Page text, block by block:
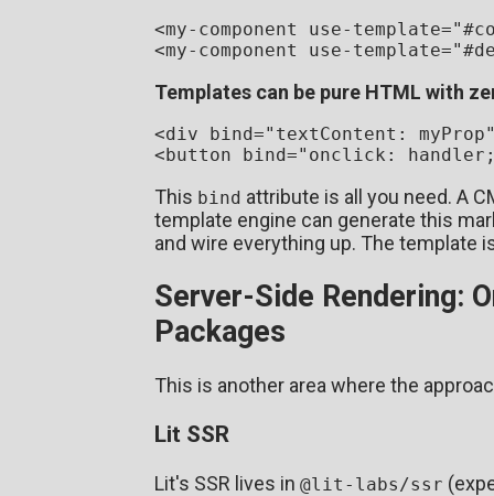
<my-component use-template=
<my-component use-template=
Templates can be pure HTML with
<div bind="textContent:
<button bind="onclick:
This bind attribute is all you need. A
template engine can generate this
and wire everything up. The template
Server-Side Rendering:
Packages
This is another area where the
Lit SSR
Lit's SSR lives in @lit-labs/ssr